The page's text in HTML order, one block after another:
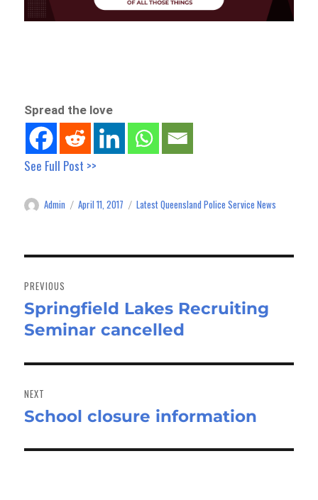
Spread the love
See Full Post >>
Author
Admin
Posted
April 11, 2017 Categories
Latest Queensland Police Service News
navigation
PREVIOUS
Previous
post:
Springfield Lakes Recruiting
Seminar cancelled
NEXT
Next
School closure information